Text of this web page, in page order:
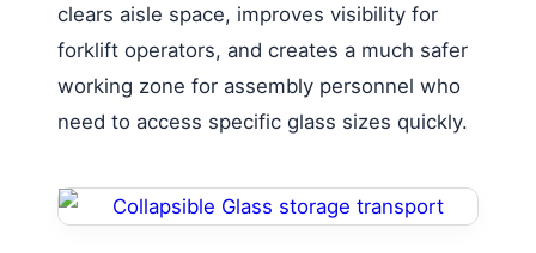
clears aisle space, improves visibility for
forklift operators, and creates a much safer
working zone for assembly personnel who
need to access specific glass sizes quickly.